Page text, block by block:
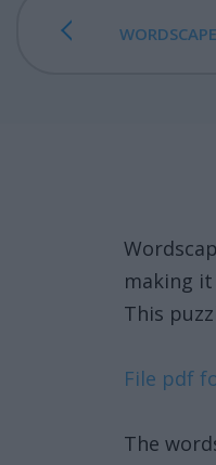
making
This
File pdf
The